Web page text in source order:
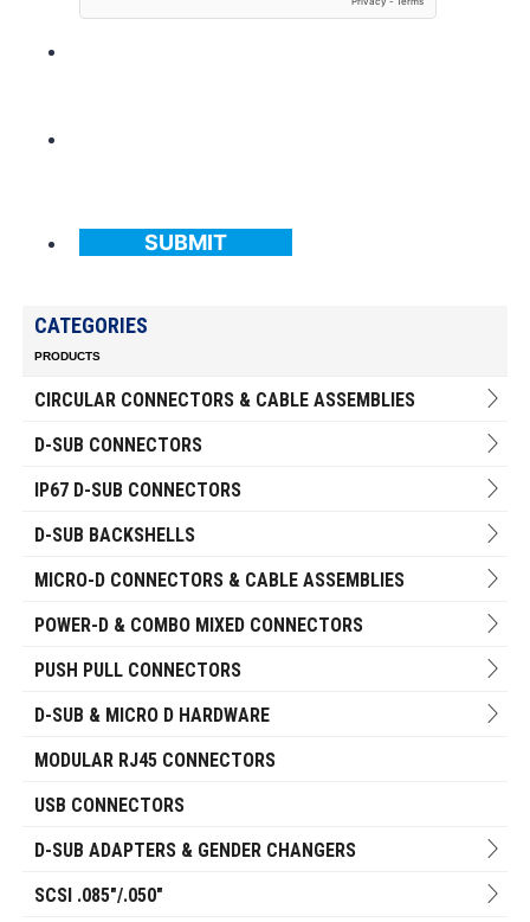
SUBMIT
CATEGORIES
PRODUCTS
CIRCULAR CONNECTORS & CABLE ASSEMBLIES
D-SUB CONNECTORS
IP67 D-SUB CONNECTORS
D-SUB BACKSHELLS
MICRO-D CONNECTORS & CABLE ASSEMBLIES
POWER-D & COMBO MIXED CONNECTORS
PUSH PULL CONNECTORS
D-SUB & MICRO D HARDWARE
MODULAR RJ45 CONNECTORS
USB CONNECTORS
D-SUB ADAPTERS & GENDER CHANGERS
SCSI .085"/.050"